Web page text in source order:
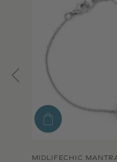
MIDLIFECHIC